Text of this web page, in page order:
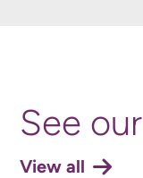
See our
View all